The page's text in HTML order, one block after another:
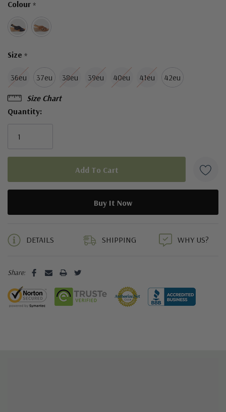
Colour *
Size *
36eu 37eu 38eu 39eu 40eu 41eu 42eu
left
Size Chart
Quantity:
DETAILS SHIPPING WHY US?
Share: